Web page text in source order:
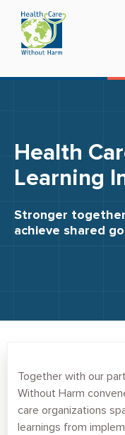
main
content
Health
Learning
Stronger
achieve shared
Together with our
Without Harm
care organizations
learnings from